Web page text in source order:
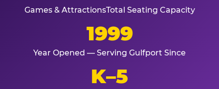
Games & AttractionsTotal Seating Capacity
1999
Year Opened — Serving Gulfport Since
K–5